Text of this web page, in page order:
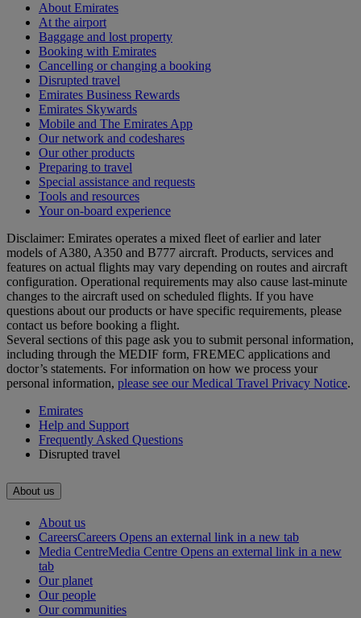
About Emirates
At the airport
Baggage and lost property
Booking with Emirates
Cancelling or changing a booking
Disrupted travel
Emirates Business Rewards
Emirates Skywards
Mobile and The Emirates App
Our network and codeshares
Our other products
Preparing to travel
Special assistance and requests
Tools and resources
Your on-board experience
Disclaimer: Emirates operates a mixed fleet of earlier and later
models of A380, A350 and B777 aircraft. Products, services and
features on actual flights may vary depending on routes and aircraft
configuration. Operational requirements may also cause last‑minute
changes to the aircraft used on scheduled flights. If you have
questions about our products or have specific requirements, please
contact us before booking a flight.
Several sections of this page ask you to submit personal information,
including through the MEDIF form, FREMEC applications and
doctor’s statements. For information on how we process your
personal information, please see our Medical Travel Privacy Notice.
Emirates
Help and Support
Frequently Asked Questions
Disrupted travel
About us
About us
CareersCareers Opens an external link in a new tab
Media CentreMedia Centre Opens an external link in a new
tab
Our planet
Our people
Our communities